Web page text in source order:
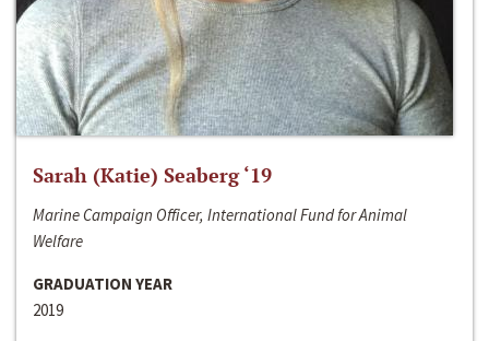
Sarah (Katie) Seaberg ‘19
Marine Campaign Officer, International Fund for Animal
Welfare
GRADUATION YEAR
2019